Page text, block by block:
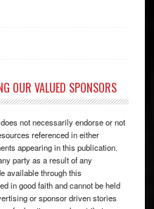
OUR VALUED SPONSORS
not necessarily endorse or not
referenced in either
appearing in this publication.
party as a result of any
available through this
in good faith and cannot be held
or sponsor driven stories